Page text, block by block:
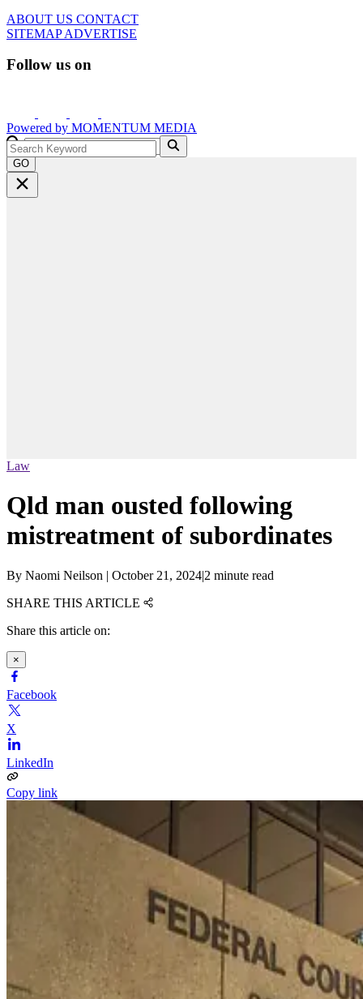
ABOUT US CONTACT
SITEMAPADVERTISE
Follow us on
Powered by MOMENTUM MEDIA
GO
Law
Qld man ousted following
mistreatment of subordinates
By Naomi Neilson | October 21, 2024|2 minute read
SHARE THIS ARTICLE
Share this article on:
×
Facebook
X
LinkedIn
Copy link